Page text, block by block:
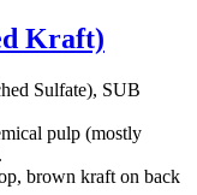
Kraft)
Sulfate), SUB
pulp (mostly
brown kraft on back